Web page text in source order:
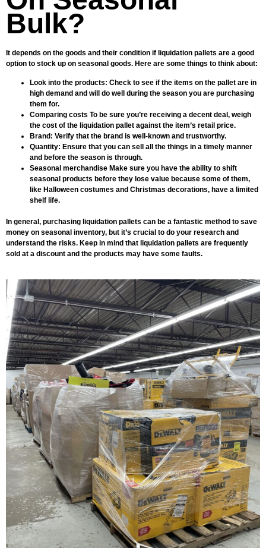
Bulk?
It depends on the goods and their condition if liquidation pallets are a good
option to stock up on seasonal goods. Here are some things to think about:
Look into the products: Check to see if the items on the pallet are in
high demand and will do well during the season you are purchasing
them for.
Comparing costs To be sure you’re receiving a decent deal, weigh
the cost of the liquidation pallet against the item’s retail price.
Brand: Verify that the brand is well-known and trustworthy.
Quantity: Ensure that you can sell all the things in a timely manner
and before the season is through.
Seasonal merchandise Make sure you have the ability to shift
seasonal products before they lose value because some of them,
like Halloween costumes and Christmas decorations, have a limited
shelf life.
In general, purchasing liquidation pallets can be a fantastic method to save
money on seasonal inventory, but it’s crucial to do your research and
understand the risks. Keep in mind that liquidation pallets are frequently
sold at a discount and the products may have some faults.